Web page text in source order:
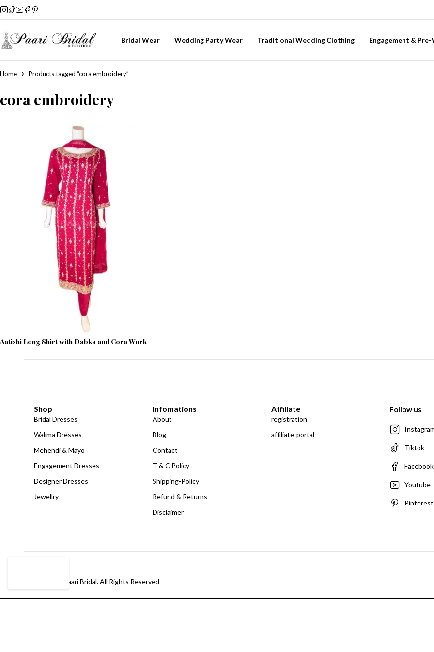
Bridal Wear Wedding Party Wear Traditional Wedding Clothing Engagement &
Home Products tagged “cora embroidery”
cora embroidery
Aatishi Long Shirt with Dabka and Cora Work
Shop
Bridal Dresses
Walima Dresses
Mehendi & Mayo
Engagement Dresses
Designer Dresses
Jewellry
Infomations
About
Blog
Contact
T & C Policy
Shipping-Policy
Refund & Returns
Disclaimer
Affiliate
registration
affiliate-portal
Follow us
Tiktok
Facebook
Youtube
Pinterest
© Copyright Paari Bridal. All Rights Reserved